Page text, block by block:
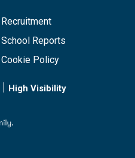
Recruitment
School Reports
Cookie Policy
High Visibility